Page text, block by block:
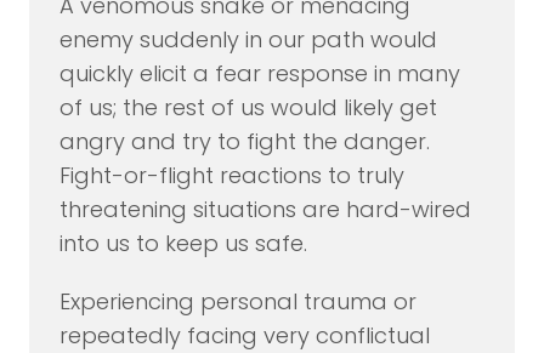
enemy suddenly in our path would
quickly elicit a fear response in many
of us; the rest of us would likely get
angry and try to fight the danger.
Fight-or-flight reactions to truly
threatening situations are hard-wired
into us to keep us safe.
Experiencing personal trauma or
repeatedly facing very conflictual